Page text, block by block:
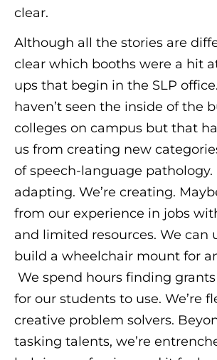
clear.
Although all the stories are
clear which booths were a hit
ups that begin in the SLP
haven’t seen the inside of the
colleges on campus but that
us from creating new
of speech-language pathology.
adapting. We’re creating.
from our experience in jobs
and limited resources. We can
build a wheelchair mount for
We spend hours finding
for our students to use. We’re
creative problem solvers.
tasking talents, we’re